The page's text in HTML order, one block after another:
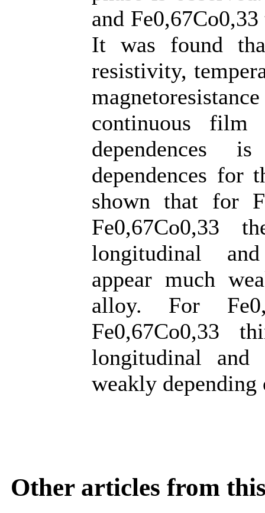
and
It was found
resistivity,
continuous
dependences
dependences for
shown that for
Fe0,67Co0,33
longitudinal and
appear much
alloy. For
Fe0,67Co0,33
longitudinal and
weakly depending
Other articles from